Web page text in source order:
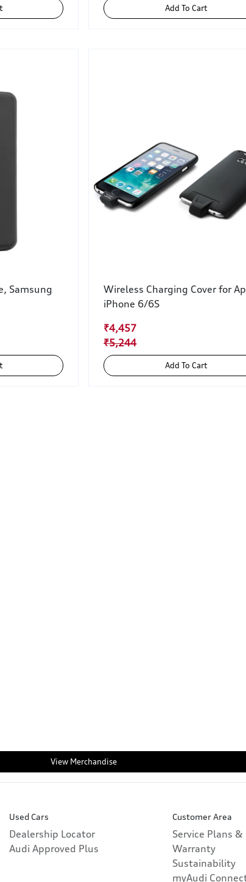
Add To Cart
Samsung
Wireless Charging Cover for
iPhone 6/6S
₹4,457
₹5,244
Add To Cart
View Merchandise
Used Cars
Dealership Locator
Audi Approved Plus
Customer Area
Service Plans
Warranty
Sustainability
myAudi